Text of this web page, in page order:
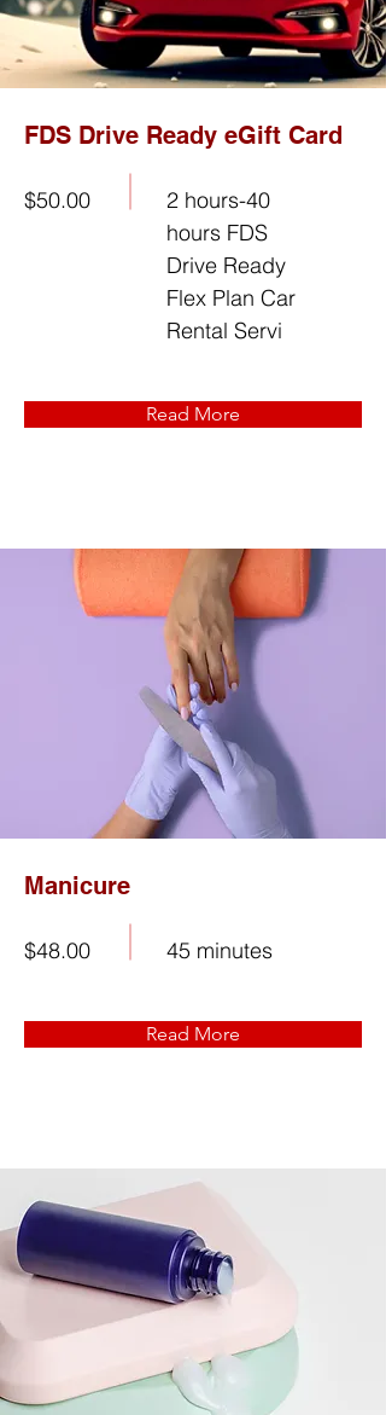
FDS Drive Ready eGift Card
$50.00
2 hours-40
hours FDS
Drive Ready
Flex Plan Car
Rental Servi
Read More
Manicure
$48.00 45 minutes
Read More